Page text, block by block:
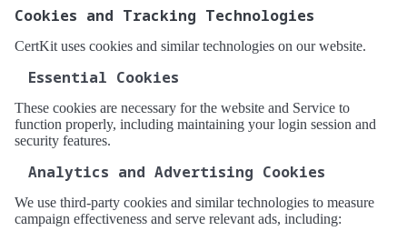
Cookies and Tracking Technologies
CertKit uses cookies and similar technologies on our website.
Essential Cookies
These cookies are necessary for the website and Service to
function properly, including maintaining your login session and
security features.
Analytics and Advertising Cookies
We use third-party cookies and similar technologies to measure
campaign effectiveness and serve relevant ads, including: